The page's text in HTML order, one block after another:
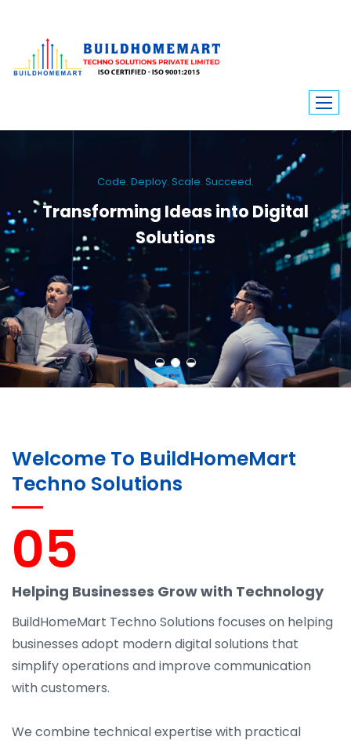
Code. Deploy. Scale. Succeed.
Transforming Ideas into Digital
Solutions
We engineer custom software, dynamic websites, and high-performance
mobile apps. From ERP to ecommerce, Build Home Mart drives digital
innovation for every industry.
Welcome To BuildHomeMart
Techno Solutions
05
Helping Businesses Grow with Technology
BuildHomeMart Techno Solutions focuses on helping
businesses adopt modern digital solutions that
simplify operations and improve communication
with customers.
We combine technical expertise with practical